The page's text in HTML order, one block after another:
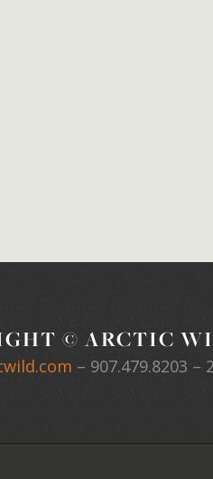
© ARCTIC
– 907.479.8203 –